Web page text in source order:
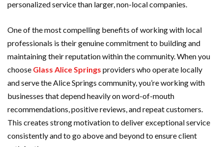
personalized service than larger, non-local companies.
One of the most compelling benefits of working with local
professionals is their genuine commitment to building and
maintaining their reputation within the community. When you
choose Glass Alice Springs providers who operate locally
and serve the Alice Springs community, you’re working with
businesses that depend heavily on word-of-mouth
recommendations, positive reviews, and repeat customers.
This creates strong motivation to deliver exceptional service
consistently and to go above and beyond to ensure client